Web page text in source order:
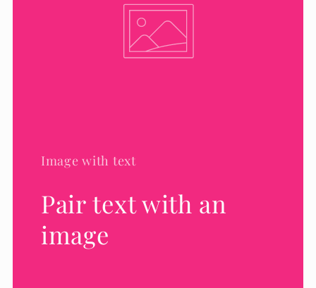
Image with text
Pair text with an
image